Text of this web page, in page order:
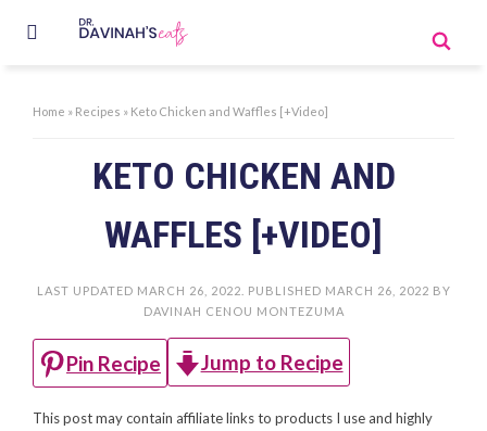
Home » Recipes » Keto Chicken and Waffles [+Video]
KETO CHICKEN AND
WAFFLES [+VIDEO]
LAST UPDATED MARCH 26, 2022 . PUBLISHED MARCH 26, 2022 BY
DAVINAH CENOU MONTEZUMA
Pin Recipe Jump to Recipe
This post may contain affiliate links to products I use and highly